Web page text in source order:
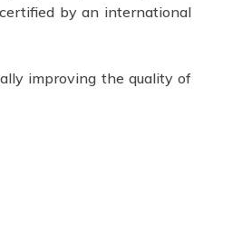
by an international
improving the quality of